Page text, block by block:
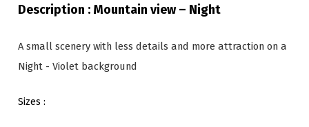
Description : Mountain view – Night
A small scenery with less details and more attraction on a
Night - Violet background
Sizes :